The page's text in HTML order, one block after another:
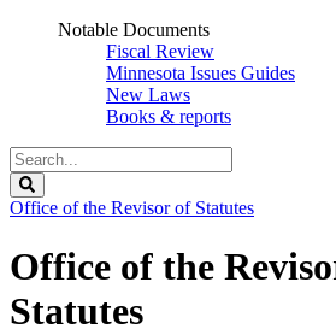
Notable Documents
Fiscal Review
Minnesota Issues Guides
New Laws
Books & reports
Search
Legislature
Office of the Revisor of Statutes
Office of the
Statutes